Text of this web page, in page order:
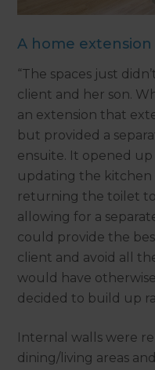
A home extension
“The spaces just
client and her son.
an extension that
but provided a
ensuite. It opened up
updating the kitchen
returning the toilet
allowing for a
could provide the
client and avoid all
would have
decided to build up
Internal walls were
dining/living areas